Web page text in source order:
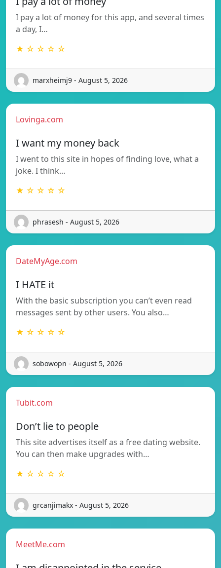
I pay a lot of money for this app, and several times
a day, I…
★ ☆ ☆ ☆ ☆
marxheimj9 - August 5, 2026
Lovinga.com
I want my money back
I went to this site in hopes of finding love, what a
joke. I think…
★ ☆ ☆ ☆ ☆
phrasesh - August 5, 2026
DateMyAge.com
I HATE it
With the basic subscription you can’t even read
messages sent by other users. You also…
★ ☆ ☆ ☆ ☆
sobowopn - August 5, 2026
Tubit.com
Don’t lie to people
This site advertises itself as a free dating website.
You can then make upgrades with…
★ ☆ ☆ ☆ ☆
grcanjimakx - August 5, 2026
MeetMe.com